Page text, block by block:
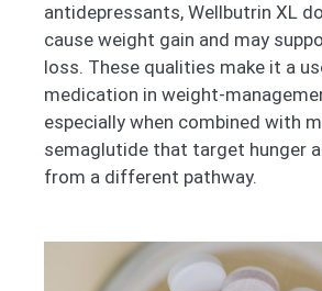
antidepressants, Wellbutrin XL
cause weight gain and may
loss. These qualities make it a
medication in weight-
especially when combined with
semaglutide that target hunger
from a different pathway.